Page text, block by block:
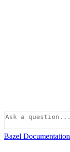
Bazel Documentation